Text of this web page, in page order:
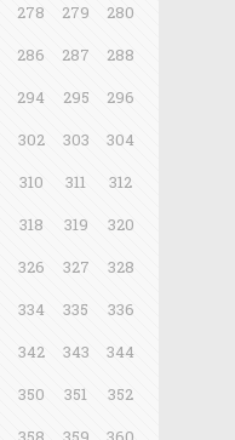
278 279
280
286 287
288
294 295
296
302 303
304
310 311
312
318 319
320
326 327
328
334 335
336
342 343
344
350 351
352